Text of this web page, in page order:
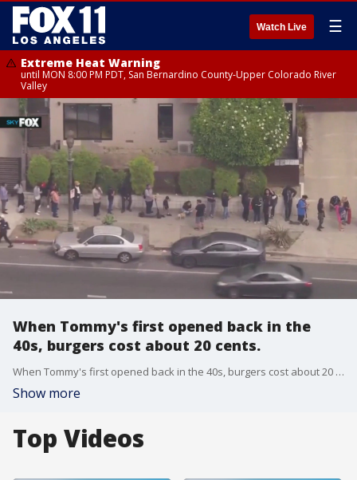
Watch Live ☰
Extreme Heat Warning
until MON 8:00 PM PDT, San Bernardino County-Upper Colorado River
Valley
When Tommy's first opened back in the
40s, burgers cost about 20 cents.
When Tommy's first opened back in the 40s, burgers cost about 20 cents.
Show more
Top Videos